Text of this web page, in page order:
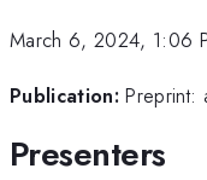
March 6, 2024, 1:06
Publication: Preprint:
Presenters